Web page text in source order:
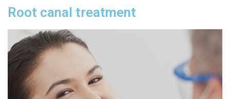
Root canal treatment